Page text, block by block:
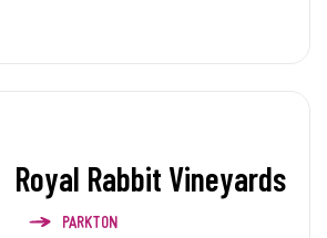
Royal Rabbit Vineyards
PARKTON